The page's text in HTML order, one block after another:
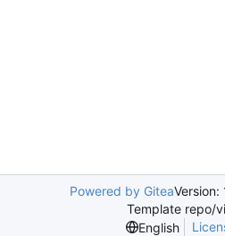
Powered by GiteaVersion:
Template repo/
English